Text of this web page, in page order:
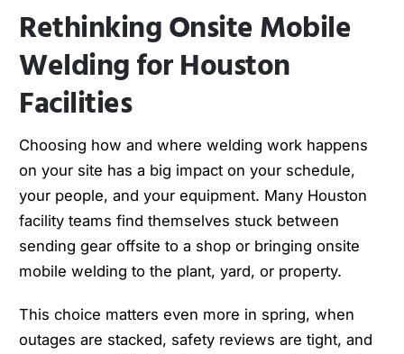
Rethinking Onsite Mobile
Welding for Houston
Facilities
Choosing how and where welding work happens
on your site has a big impact on your schedule,
your people, and your equipment. Many Houston
facility teams find themselves stuck between
sending gear offsite to a shop or bringing onsite
mobile welding to the plant, yard, or property.
This choice matters even more in spring, when
outages are stacked, safety reviews are tight, and